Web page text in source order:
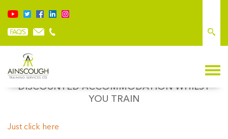
LOCAL HOTELS FOR LANCASHIRE,
DISCOUNTED ACCOMMODATION WHILST
YOU TRAIN
Just click here